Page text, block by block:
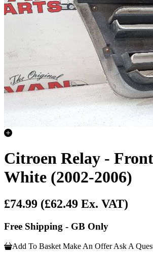
Citroen Relay -
White (2002-2006)
£74.99 (£62.49 Ex. VAT)
Free Shipping - GB Only
Add To Basket Make An Offer Ask A